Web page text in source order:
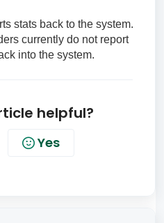
stats back to the system.
currently do not report
into the system.
helpful?
Yes